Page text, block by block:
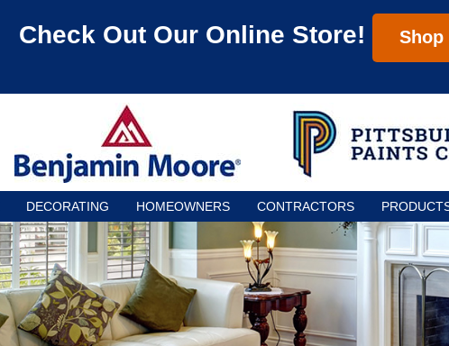
Check Out Our Online Store! Shop
DECORATING HOMEOWNERS CONTRACTORS